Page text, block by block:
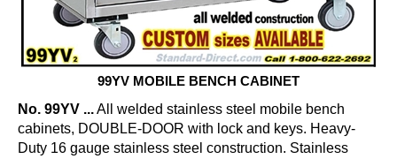
99YV MOBILE BENCH CABINET
No. 99YV ...All welded stainless steel mobile bench
cabinets, DOUBLE-DOOR with lock and keys. Heavy-
Duty 16 gauge stainless steel construction. Stainless